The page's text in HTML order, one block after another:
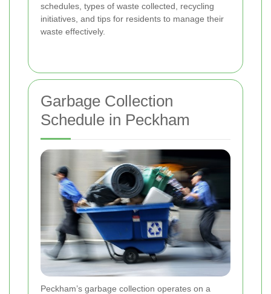
schedules, types of waste collected, recycling
initiatives, and tips for residents to manage their
waste effectively.
Garbage Collection
Schedule in Peckham
Peckham’s garbage collection operates on a